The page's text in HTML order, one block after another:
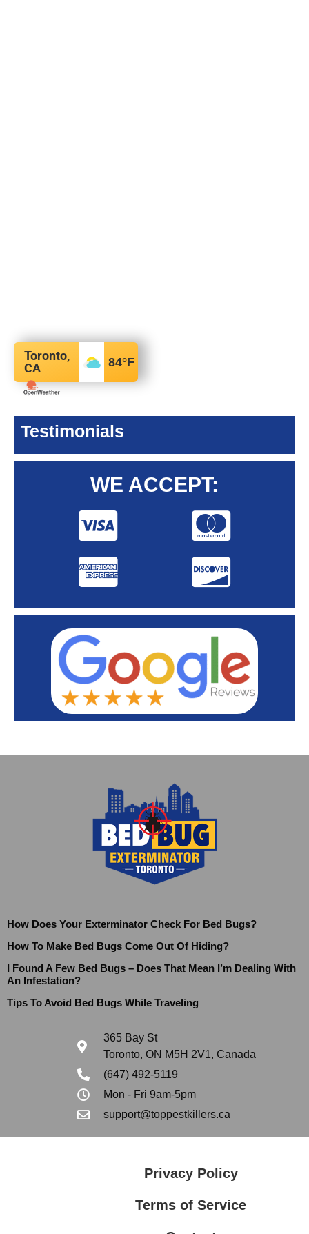
Toronto,
CA
84°F
Testimonials
WE ACCEPT:
How Does Your Exterminator Check For Bed Bugs?
How To Make Bed Bugs Come Out Of Hiding?
I Found A Few Bed Bugs – Does That Mean I’m Dealing With
An Infestation?
Tips To Avoid Bed Bugs While Traveling
365 Bay St
Toronto, ON M5H 2V1, Canada
(647) 492-5119
Mon - Fri 9am-5pm
support@toppestkillers.ca
Privacy Policy
Terms of Service